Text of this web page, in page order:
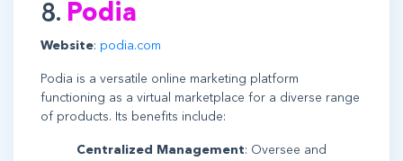
8. Podia
Website: podia.com
Podia is a versatile online marketing platform
functioning as a virtual marketplace for a diverse range
of products. Its benefits include:
Centralized Management: Oversee and